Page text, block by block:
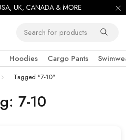
UK, CANADA & MORE
Hoodies Cargo Pants
7-10
Tagged "7-10"